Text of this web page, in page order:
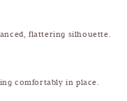
flattering silhouette.
comfortably in place.